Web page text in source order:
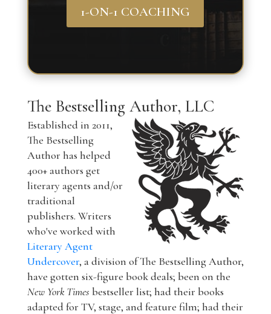
1-ON-1 COACHING
The Bestselling Author, LLC
Established in 2011,
The Bestselling
Author has helped
400+ authors get
literary agents and/or
traditional
publishers. Writers
who've worked with
Literary Agent
Undercover, a division of The Bestselling Author,
have gotten six-figure book deals; been on the
New York Times bestseller list; had their books
adapted for TV, stage, and feature film; had their